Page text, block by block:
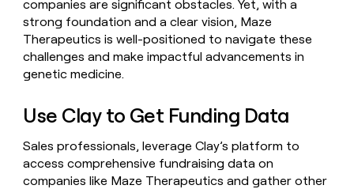
companies are significant obstacles. Yet, with a
strong foundation and a clear vision, Maze
Therapeutics is well-positioned to navigate these
challenges and make impactful advancements in
genetic medicine.
Use Clay to Get Funding Data
Sales professionals, leverage Clay’s platform to
access comprehensive fundraising data on
companies like Maze Therapeutics and gather other